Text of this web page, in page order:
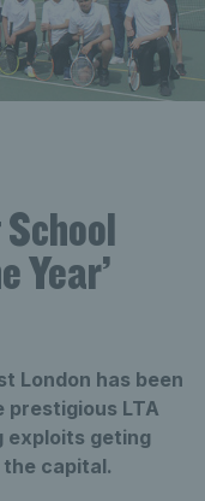
Year’
London has been
LTA
exploits geting
capital.